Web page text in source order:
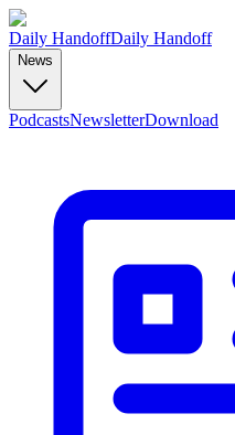
Daily HandoffDaily Handoff
News
PodcastsNewsletterDownload